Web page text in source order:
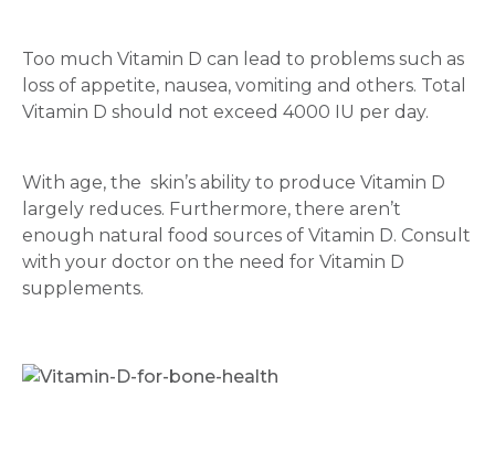
Submit
Too much Vitamin D can lead to problems such as
loss of appetite, nausea, vomiting and others. Total
Vitamin D should not exceed 4000 IU per day.
With age, the skin’s ability to produce Vitamin D
largely reduces. Furthermore, there aren’t
enough natural food sources of Vitamin D. Consult
with your doctor on the need for Vitamin D
supplements.